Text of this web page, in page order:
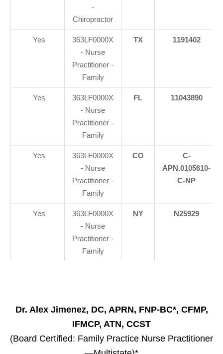
-
Chiropractor
Yes
363LF0000X
- Nurse
Practitioner -
Family
TX 1191402
Yes
363LF0000X
- Nurse
Practitioner -
Family
FL 11043890
Yes
363LF0000X
- Nurse
Practitioner -
Family
CO
C-
APN.0105610-
C-NP
Yes
363LF0000X
- Nurse
Practitioner -
Family
NY N25929
Dr. Alex Jimenez, DC, APRN, FNP-BC*, CFMP,
IFMCP, ATN, CCST
(Board Certified: Family Practice Nurse Practitioner